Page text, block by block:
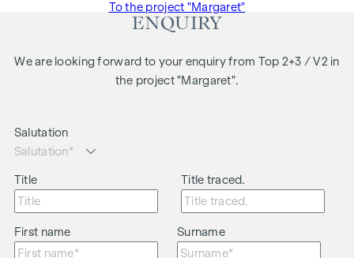
To the project "Margaret"
ENQUIRY
We are looking forward to your enquiry from Top 2+3 / V2 in
the project "Margaret".
Salutation
Title Title traced.
First name Surname